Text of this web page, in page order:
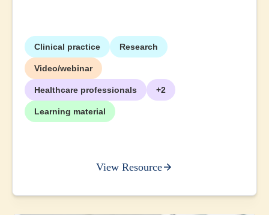
Clinical practice Research
Video/webinar
Healthcare professionals +2
Learning material
View Resource